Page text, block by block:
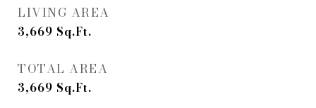
LIVING AREA
3,669 Sq.Ft.
TOTAL AREA
3,669 Sq.Ft.